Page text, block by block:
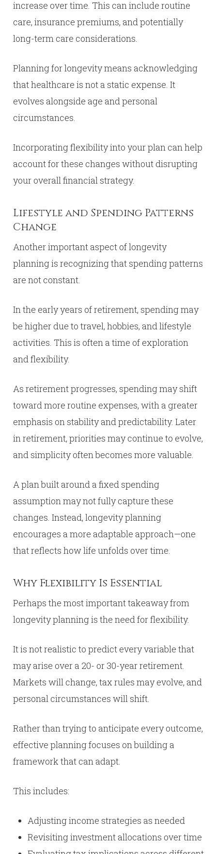
increase over time. This can include routine
care, insurance premiums, and potentially
long-term care considerations.
Planning for longevity means acknowledging
that healthcare is not a static expense. It
evolves alongside age and personal
circumstances.
Incorporating flexibility into your plan can help
account for these changes without disrupting
your overall financial strategy.
Lifestyle and Spending Patterns
Change
Another important aspect of longevity
planning is recognizing that spending patterns
are not constant.
In the early years of retirement, spending may
be higher due to travel, hobbies, and lifestyle
activities. This is often a time of exploration
and flexibility.
As retirement progresses, spending may shift
toward more routine expenses, with a greater
emphasis on stability and predictability. Later
in retirement, priorities may continue to evolve,
and simplicity often becomes more valuable.
A plan built around a fixed spending
assumption may not fully capture these
changes. Instead, longevity planning
encourages a more adaptable approach—one
that reflects how life unfolds over time.
Why Flexibility Is Essential
Perhaps the most important takeaway from
longevity planning is the need for flexibility.
It is not realistic to predict every variable that
may arise over a 20- or 30-year retirement.
Markets will change, tax rules may evolve, and
personal circumstances will shift.
Rather than trying to anticipate every outcome,
effective planning focuses on building a
framework that can adapt.
This includes:
Adjusting income strategies as needed
Revisiting investment allocations over time